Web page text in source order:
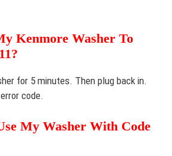
Kenmore Washer To
for 5 minutes. Then plug back in.
code.
My Washer With Code